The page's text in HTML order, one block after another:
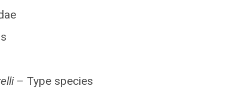
– Type species